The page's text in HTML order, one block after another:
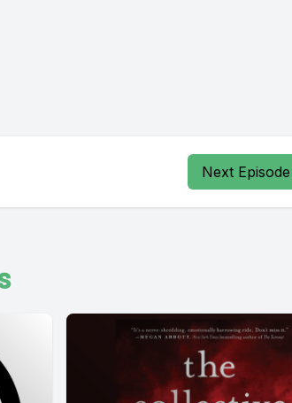
Next Episode